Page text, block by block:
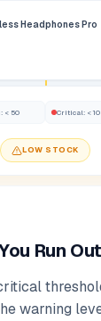
Headphones Pro
: < 50 Critical: < 10
LOW STOCK
Run Out
warning